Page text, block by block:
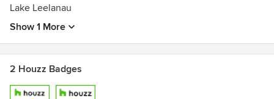
Lake Leelanau
Show 1 More
2 Houzz Badges